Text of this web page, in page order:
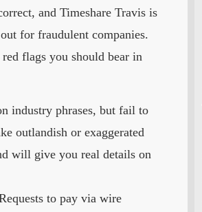
and Timeshare Travis is
for fraudulent companies.
flags you should bear in
industry phrases, but fail to
outlandish or exaggerated
will give you real details on
to pay via wire